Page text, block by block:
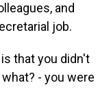
and
job.
is that you didn't
- you were